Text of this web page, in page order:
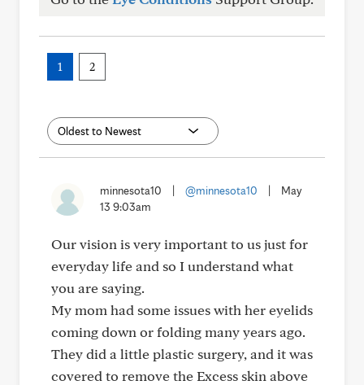
1 2
minnesota10 @minnesota10
May
13 9:03am
Our vision is very important to us just for
everyday life and so I understand what
you are saying.
My mom had some issues with her eyelids
coming down or folding many years ago.
They did a little plastic surgery, and it was
covered to remove the Excess skin above